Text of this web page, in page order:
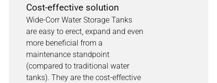
Cost-effective solution
Wide-Corr Water Storage Tanks
are easy to erect, expand and even
more beneficial from a
maintenance standpoint
(compared to traditional water
tanks). They are the cost-effective